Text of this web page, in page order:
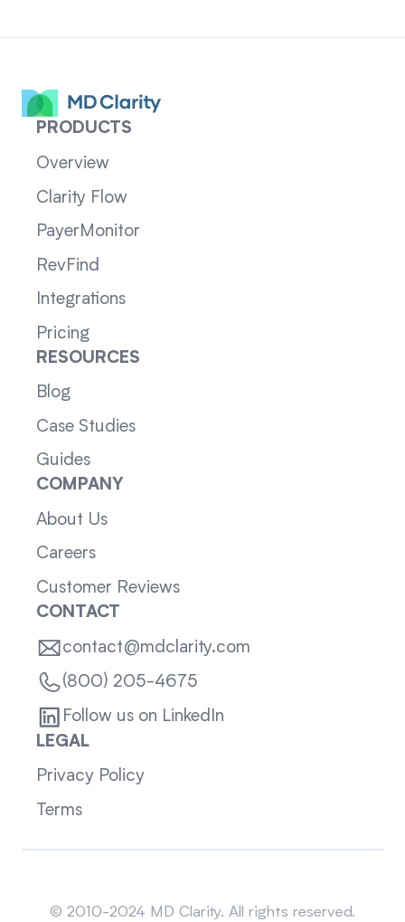
PRODUCTS
Overview
Clarity Flow
PayerMonitor
RevFind
Integrations
Pricing
RESOURCES
Blog
Case Studies
Guides
COMPANY
About Us
Careers
Customer Reviews
CONTACT
contact@mdclarity.com
(800) 205-4675
Follow us on LinkedIn
LEGAL
Privacy Policy
Terms
© 2010-2024 MD Clarity. All rights reserved.